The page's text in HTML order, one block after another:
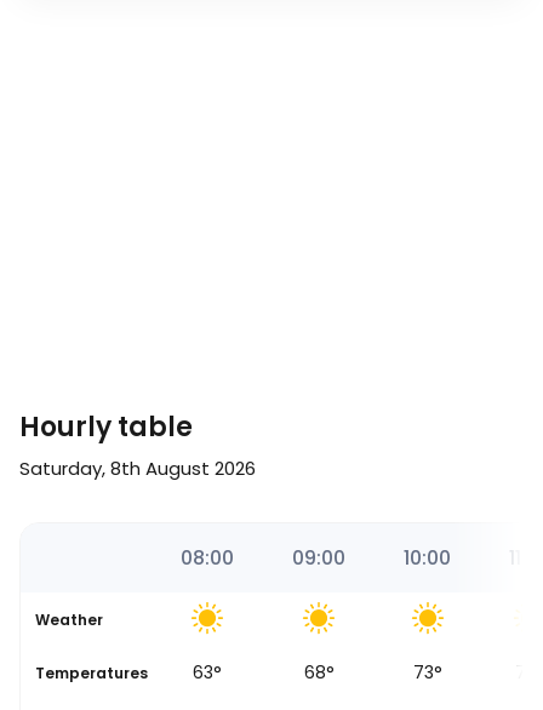
Hourly table
Saturday, 8th August 2026
08:00 09:00 10:00
Weather
Temperatures
56° 63° 68° 73°